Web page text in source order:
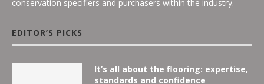
conservation specifiers and purchasers within the industry.
EDITOR’S PICKS
It’s all about the flooring: expertise,
standards and confidence